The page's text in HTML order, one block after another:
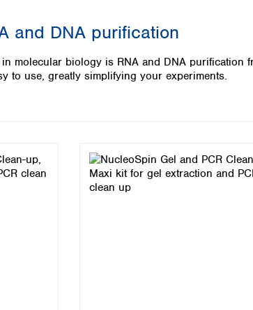
Ireland
Latvia
Lithuania
Norway
Poland
and DNA purification
molecular biology is RNA and DNA purification
to use, greatly simplifying your experiments.